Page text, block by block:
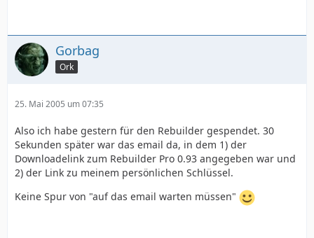
Gorbag
Ork
25. Mai 2005 um 07:35
Also ich habe gestern für den Rebuilder gespendet. 30
Sekunden später war das email da, in dem 1) der
Downloadelink zum Rebuilder Pro 0.93 angegeben war und
2) der Link zu meinem persönlichen Schlüssel.
Keine Spur von "auf das email warten müssen"